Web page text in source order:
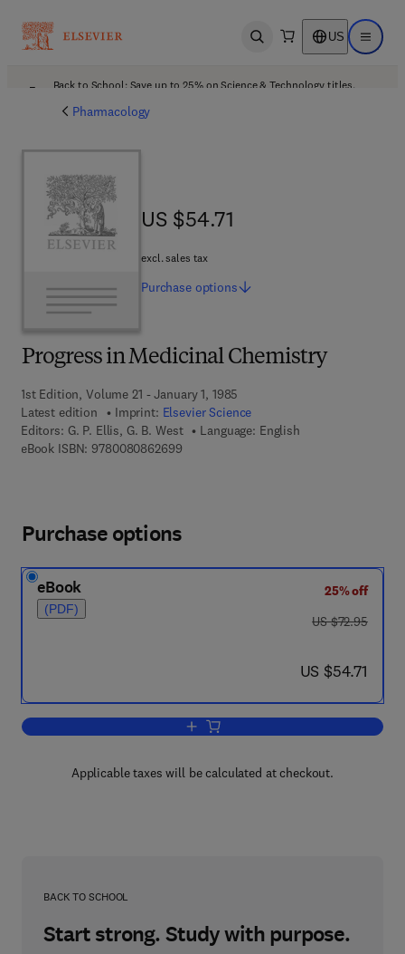
Open search US Open
Back to School: Save up to 25% on Science & Technology titles.
Pharmacology
Progress in Medicinal Chemistry
1st Edition, Volume 21 - January 1, 1985
Latest edition
Imprint: Elsevier Science
Editors: G. P. Ellis, G. B. West
Language: English
eBook ISBN: 97800808626999 7 8 - 0 - 0 8 - 0 8 6 2 6 9 - 9
US $54.71
US $54.71
excl. sales tax
Purchase options
Purchase options
eBook
(PDF)
25% off
was US $72.95
US $72.95
now US $54.71
US $54.71
Add to cart, Progress in Medicinal
Applicable taxes will be calculated at checkout.
BACK TO SCHOOL
Start strong. Study with purpose.